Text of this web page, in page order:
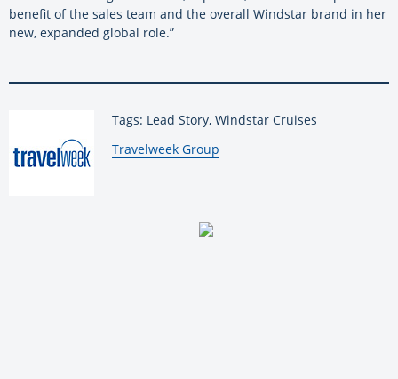
benefit of the sales team and the overall Windstar brand in her
new, expanded global role.”
Tags: Lead Story, Windstar Cruises
By:
Travelweek Group